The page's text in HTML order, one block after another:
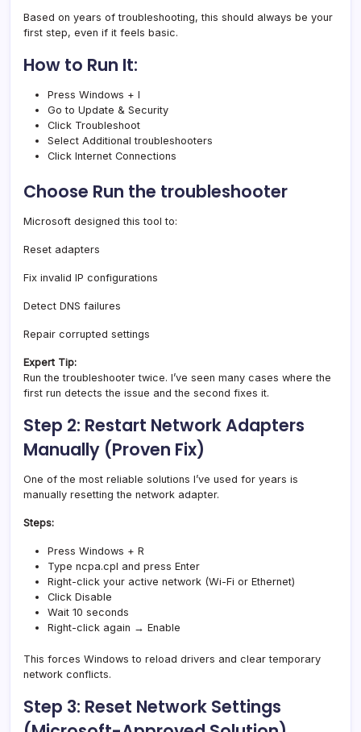
Based on years of troubleshooting, this should always be your
first step, even if it feels basic.
How to Run It:
Press Windows + I
Go to Update & Security
Click Troubleshoot
Select Additional troubleshooters
Click Internet Connections
Choose Run the troubleshooter
Microsoft designed this tool to:
Reset adapters
Fix invalid IP configurations
Detect DNS failures
Repair corrupted settings
Expert Tip:
Run the troubleshooter twice. I’ve seen many cases where the
first run detects the issue and the second fixes it.
Step 2: Restart Network Adapters
Manually (Proven Fix)
One of the most reliable solutions I’ve used for years is
manually resetting the network adapter.
Steps:
Press Windows + R
Type ncpa.cpl and press Enter
Right-click your active network (Wi-Fi or Ethernet)
Click Disable
Wait 10 seconds
Right-click again → Enable
This forces Windows to reload drivers and clear temporary
network conflicts.
Step 3: Reset Network Settings